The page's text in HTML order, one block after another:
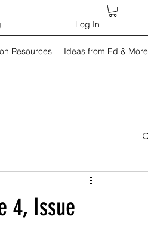
Log In
Resources Ideas from Ed & More
4, Issue